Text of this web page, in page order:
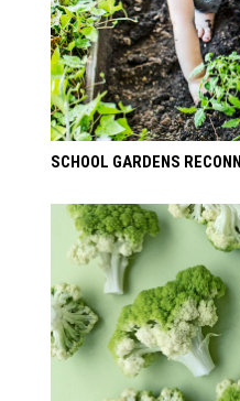
SCHOOL GARDENS